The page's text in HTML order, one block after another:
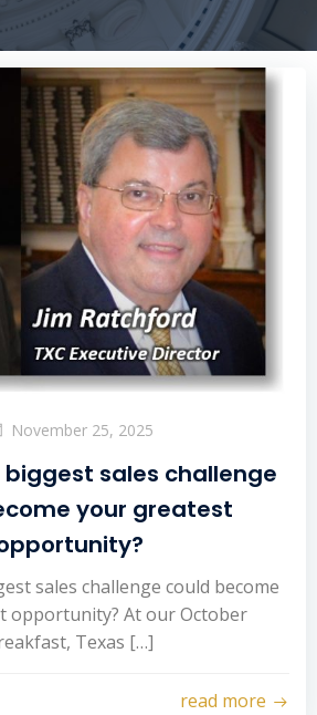
November 25, 2025
sales challenge
your greatest
sales challenge could become
opportunity? At our October
Texas […]
read more